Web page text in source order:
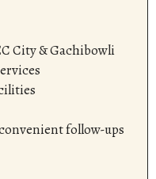
City & Gachibowli
follow-ups